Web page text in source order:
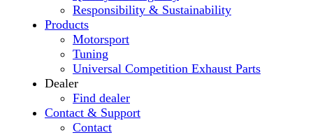
Responsibility & Sustainability
Products
Motorsport
Tuning
Universal Competition Exhaust Parts
Dealer
Find dealer
Contact & Support
Contact